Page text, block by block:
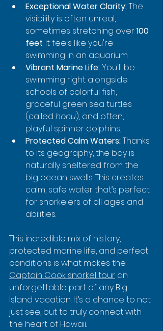
Exceptional Water Clarity: The
visibility is often unreal,
sometimes stretching over 100
feet. It feels like you're
swimming in an aquarium.
Vibrant Marine Life: You'll be
swimming right alongside
schools of colorful fish,
graceful green sea turtles
(called honu), and often,
playful spinner dolphins.
Protected Calm Waters: Thanks
to its geography, the bay is
naturally sheltered from the
big ocean swells. This creates
calm, safe water that’s perfect
for snorkelers of all ages and
abilities.
This incredible mix of history,
protected marine life, and perfect
conditions is what makes the
Captain Cook snorkel tour an
unforgettable part of any Big
Island vacation. It’s a chance to not
just see, but to truly connect with
the heart of Hawaii.